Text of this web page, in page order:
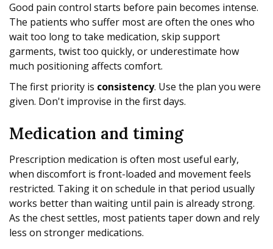
Good pain control starts before pain becomes intense.
The patients who suffer most are often the ones who
wait too long to take medication, skip support
garments, twist too quickly, or underestimate how
much positioning affects comfort.
The first priority is consistency. Use the plan you were
given. Don't improvise in the first days.
Medication and timing
Prescription medication is often most useful early,
when discomfort is front-loaded and movement feels
restricted. Taking it on schedule in that period usually
works better than waiting until pain is already strong.
As the chest settles, most patients taper down and rely
less on stronger medications.